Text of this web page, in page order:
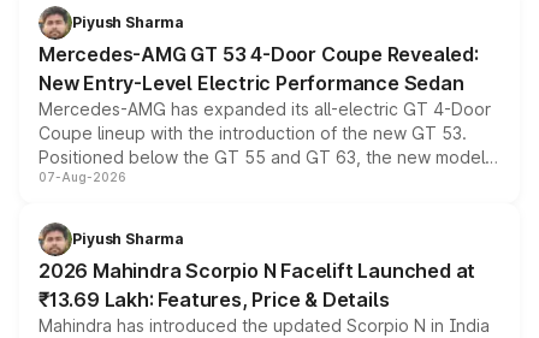
choices unchanged across the model lineup for buyers.
Piyush Sharma
Mercedes-AMG GT 53 4-Door Coupe Revealed:
New Entry-Level Electric Performance Sedan
Mercedes-AMG has expanded its all-electric GT 4-Door
Coupe lineup with the introduction of the new GT 53.
Positioned below the GT 55 and GT 63, the new model
combines dual-motor all-wheel drive, a high-performance
more accessible entry point into the brand's latest
electric performance sedan range.
07-Aug-2026
Piyush Sharma
2026 Mahindra Scorpio N Facelift Launched at
₹13.69 Lakh: Features, Price & Details
Mahindra has introduced the updated Scorpio N in India